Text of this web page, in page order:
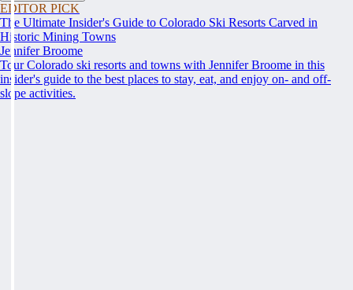
EDITOR PICK
The Ultimate Insider's Guide to Colorado Ski Resorts Carved in
Historic Mining Towns
Jennifer Broome
Tour Colorado ski resorts and towns with Jennifer Broome in this
insider's guide to the best places to stay, eat, and enjoy on- and off-
slope activities.